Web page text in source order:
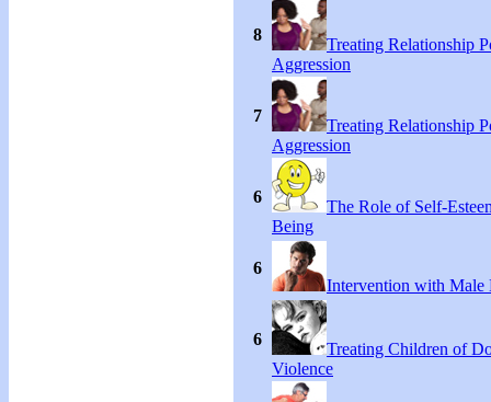
8
Treating Relationship
Aggression
7
Treating Relationship
Aggression
6
The Role of Self-
Being
6
Intervention with Male
6
Treating Children of
Violence